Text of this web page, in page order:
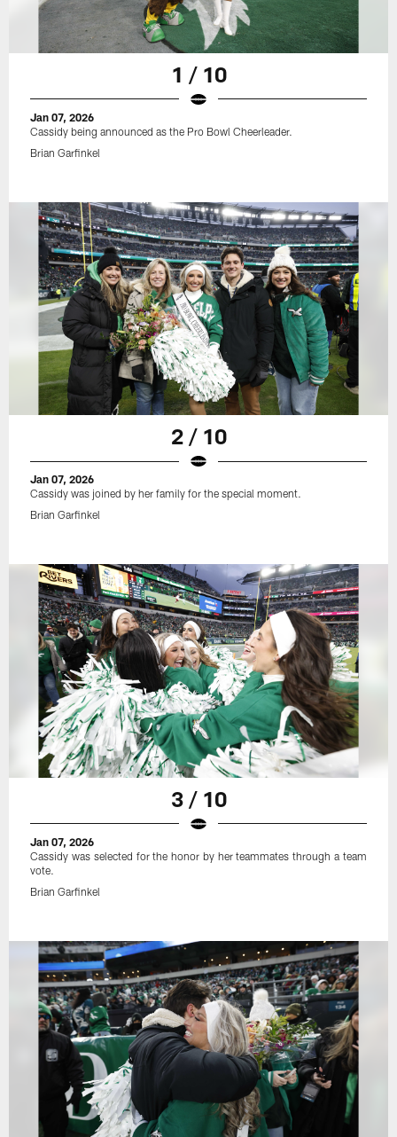
1 / 10
Jan 07, 2026
Cassidy being announced as the Pro Bowl Cheerleader.
Brian Garfinkel
2 / 10
Jan 07, 2026
Cassidy was joined by her family for the special moment.
Brian Garfinkel
3 / 10
Jan 07, 2026
Cassidy was selected for the honor by her teammates through a team
vote.
Brian Garfinkel